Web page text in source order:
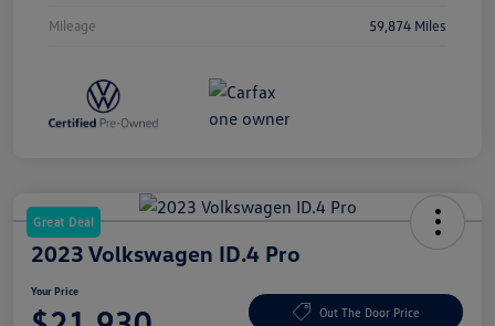
Mileage 59,874 Miles
Great Deal
2023 Volkswagen ID.4 Pro
Your Price
Out The Door Price